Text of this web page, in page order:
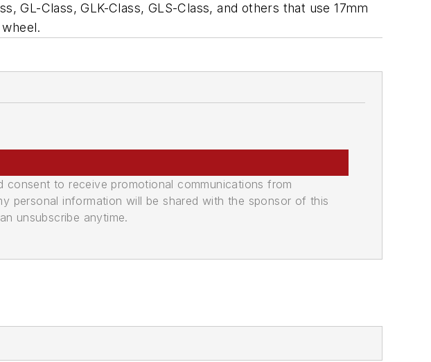
GL-Class, GLK-Class, GLS-Class, and others that use 17mm
to receive promotional communications from
personal information will be shared with the sponsor of this
unsubscribe anytime.